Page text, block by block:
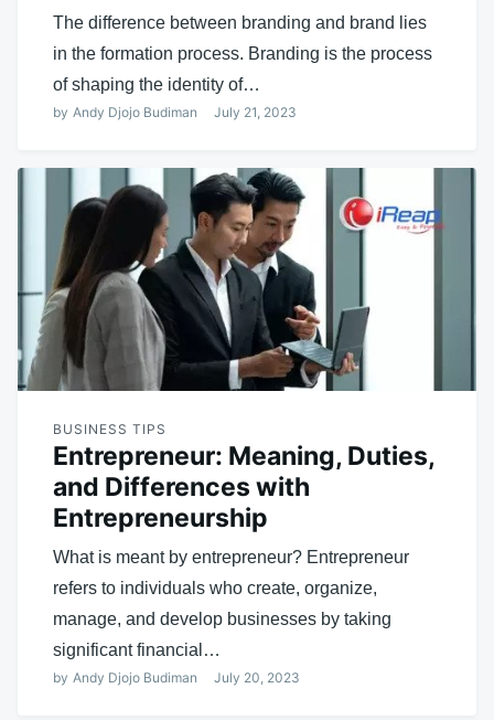
The difference between branding and brand lies
in the formation process. Branding is the process
of shaping the identity of…
by Andy Djojo Budiman July 21, 2023
BUSINESS TIPS
Entrepreneur: Meaning, Duties,
and Differences with
Entrepreneurship
What is meant by entrepreneur? Entrepreneur
refers to individuals who create, organize,
manage, and develop businesses by taking
significant financial…
by Andy Djojo Budiman July 20, 2023